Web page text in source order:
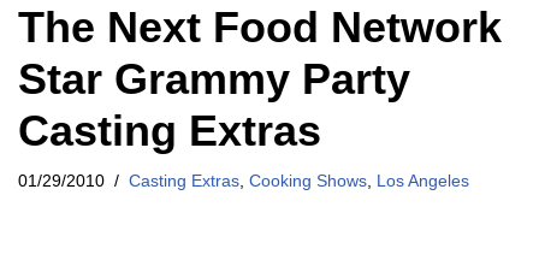
The Next Food Network
Star Grammy Party
Casting Extras
01/29/2010 Casting Extras Cooking Shows Los Angeles